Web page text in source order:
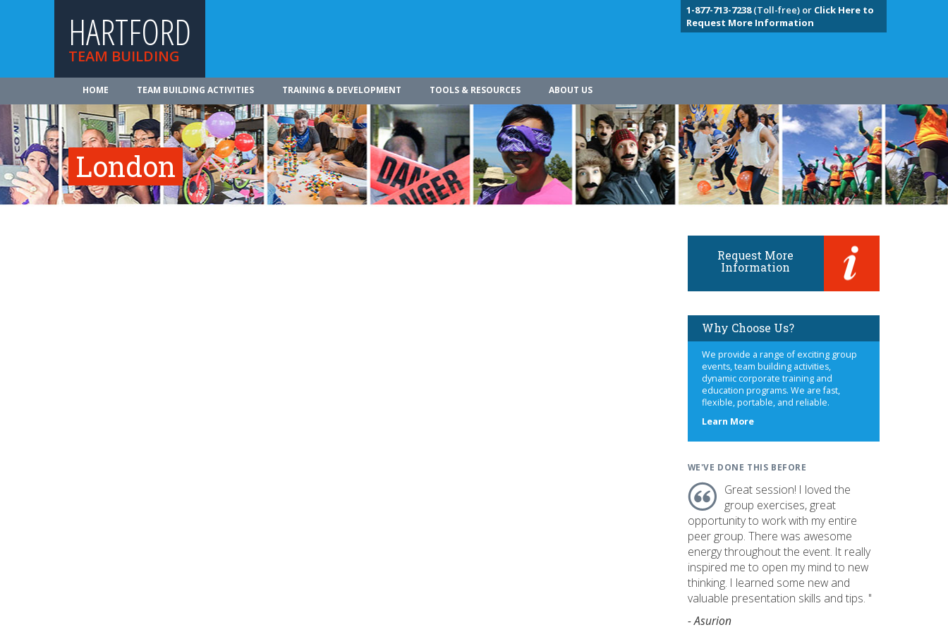
HARTFORD
TEAM BUILDING
1-877-713-7238(Toll-free) or Click Here to
Request More Information
HOME TEAM BUILDING ACTIVITIES TRAINING & DEVELOPMENT TOOLS & RESOURCES ABOUT US
London
Request More
Information
Why Choose Us?
We provide a range of exciting group
events, team building activities,
dynamic corporate training and
education programs. We are fast,
flexible, portable, and reliable.
Learn Moreabout
WE'VE DONE THIS BEFORE
Great session! I loved the
group exercises, great
opportunity to work with my entire
peer group. There was awesome
energy throughout the event. It really
inspired me to open my mind to new
thinking. I learned some new and
valuable presentation skills and tips. "
- Asurion